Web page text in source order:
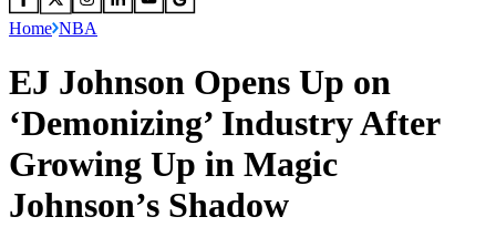
Home NBA
EJ Johnson Opens Up on
‘Demonizing’ Industry After
Growing Up in Magic
Johnson’s Shadow